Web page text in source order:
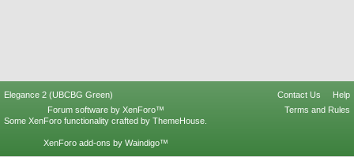
Elegance 2 (UBCBG Green) Contact Us
Help
Terms and Rules
Forum software by XenForo™
Some XenForo functionality crafted by ThemeHouse
XenForo add-ons by Waindigo™